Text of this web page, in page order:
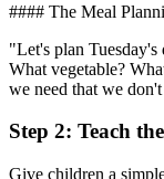
#### The Meal
"Let's plan
What vegetable?
we need that we
Step 2: Teach
Give children a